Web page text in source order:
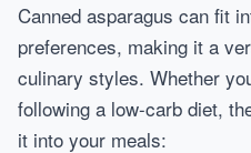
Canned asparagus can fit
preferences, making it a
culinary styles. Whether
following a low-carb diet,
it into your meals: